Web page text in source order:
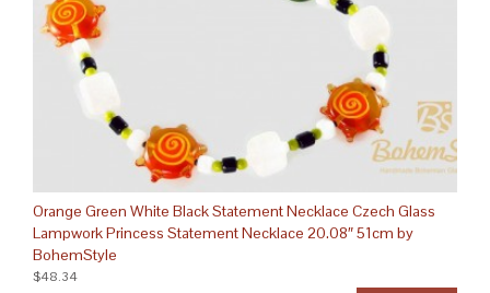
Orange Green White Black Statement Necklace Czech Glass
Lampwork Princess Statement Necklace 20.08″ 51cm by
BohemStyle
$48.34